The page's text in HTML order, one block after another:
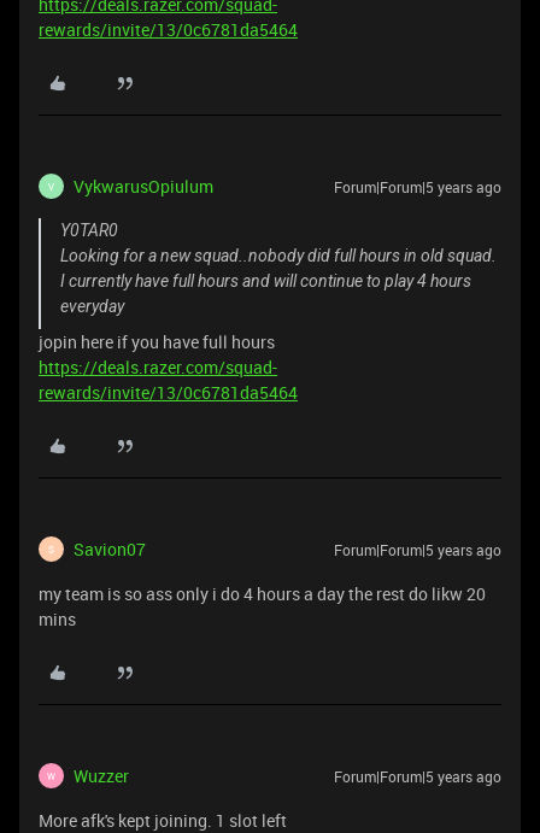
rewards/invite/13/0c6781da5464
V VykwarusOpiulum Forum|Forum|5 years ago
Y0TAR0
Looking for a new squad..nobody did full hours in old squad.
I currently have full hours and will continue to play 4 hours
everyday
jopin here if you have full hours
https://deals.razer.com/squad-
rewards/invite/13/0c6781da5464
S Savion07 Forum|Forum|5 years ago
my team is so ass only i do 4 hours a day the rest do likw 20
mins
W Wuzzer Forum|Forum|5 years ago
More afk's kept joining. 1 slot left